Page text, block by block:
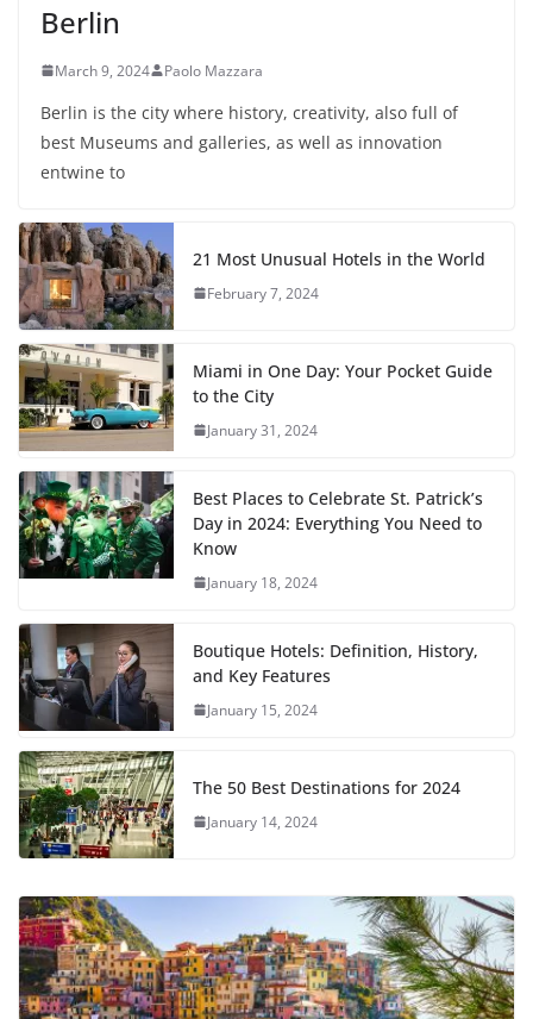
Berlin
March 9, 2024 Paolo Mazzara
Berlin is the city where history, creativity, also full of
best Museums and galleries, as well as innovation
entwine to
21 Most Unusual Hotels in the World
February 7, 2024
Miami in One Day: Your Pocket Guide
to the City
January 31, 2024
Best Places to Celebrate St. Patrick’s
Day in 2024: Everything You Need to
Know
January 18, 2024
Boutique Hotels: Definition, History,
and Key Features
January 15, 2024
The 50 Best Destinations for 2024
January 14, 2024